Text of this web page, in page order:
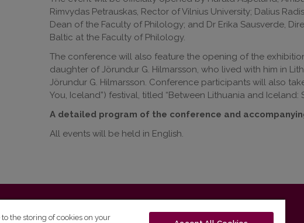
Rimvydas Petrauskas, Rector of Vilnius University; Dalius
Dean of the Faculty of Philology; and Dr Erika Sausverde,
Baltic at the Faculty of Philology.
The conference will also feature the opening of the
daughter of Jörundur G. Hilmarsson, who lived with him in
Jörundur G. Hilmarsson. Conference participants will also
You, Iceland”) festival, titled “Between Lithuania and Iceland:
A detailed program of the conference and
All events will be held in English.
5 Universiteto st., LT-01131 Vilnius, Lithuania
the storing of cookies on your